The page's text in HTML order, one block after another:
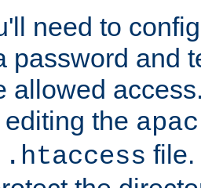
need to
password and
allowed
the
.htaccess file.